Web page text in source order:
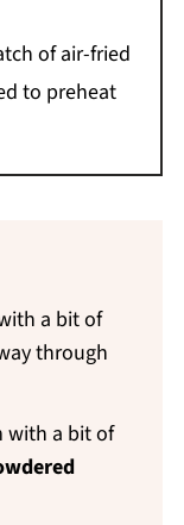
of air-fried
to preheat
a bit of
through
with a bit of